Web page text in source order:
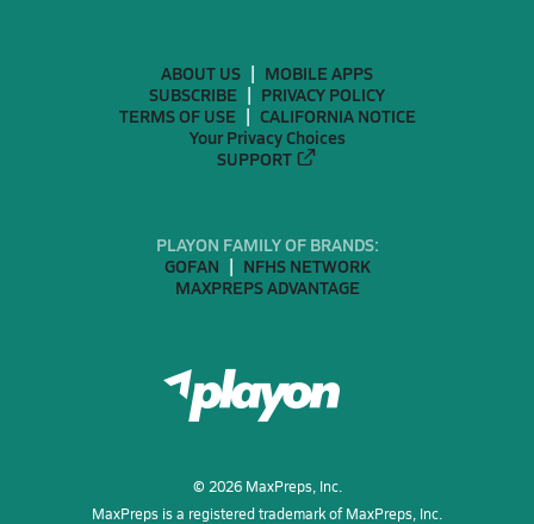
ABOUT US
MOBILE APPS
SUBSCRIBE
PRIVACY POLICY
TERMS OF USE
CALIFORNIA NOTICE
Your Privacy Choices
SUPPORT
PLAYON FAMILY OF BRANDS:
GOFAN
NFHS NETWORK
MAXPREPS ADVANTAGE
© 2026MaxPreps, Inc.
MaxPreps is a registered trademark of MaxPreps, Inc.